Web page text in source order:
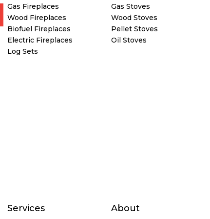
Gas Fireplaces
Wood Fireplaces
Biofuel Fireplaces
Electric Fireplaces
Log Sets
Gas Stoves
Wood Stoves
Pellet Stoves
Oil Stoves
Services About